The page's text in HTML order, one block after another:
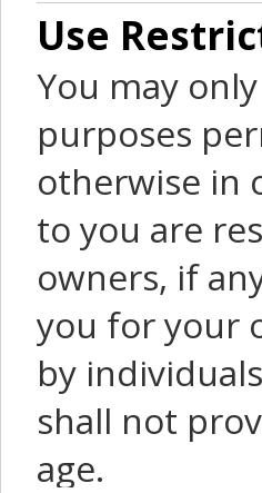
Use
You may
purposes
otherwise in
to you are
owners, if
you for your
by
shall not
age.